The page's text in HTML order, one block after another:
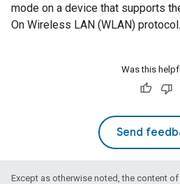
mode on a device that supports
On Wireless LAN (WLAN) protocol.
Was this
Send
Except as otherwise noted, the content